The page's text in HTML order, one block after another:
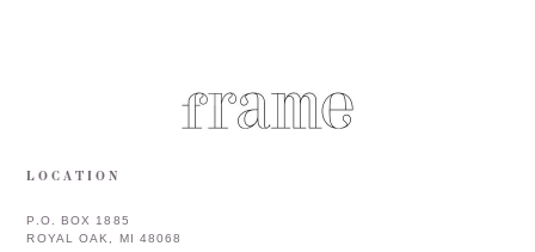
LOCATION
P.O. BOX 1885
ROYAL OAK, MI 48068